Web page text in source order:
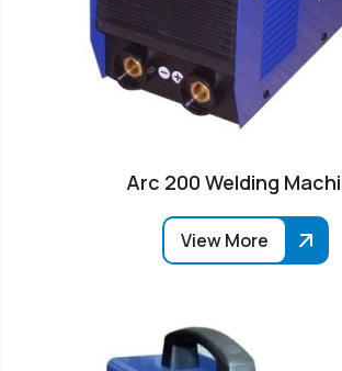
Arc 200 Welding
View More